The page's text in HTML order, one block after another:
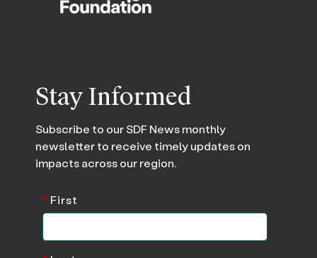
Stay Informed
Subscribe to our SDF News monthly
newsletter to receive timely updates on
impacts across our region.
*First